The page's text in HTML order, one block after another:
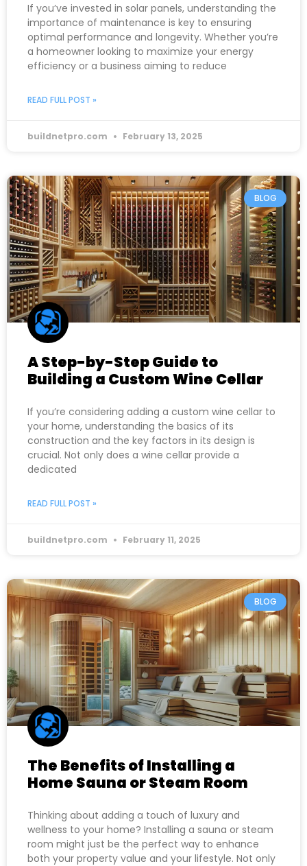
If you’ve invested in solar panels, understanding the
importance of maintenance is key to ensuring
optimal performance and longevity. Whether you’re
a homeowner looking to maximize your energy
efficiency or a business aiming to reduce
READ FULL POST »
buildnetpro.com February 13, 2025
BLOG
A Step-by-Step Guide to
Building a Custom Wine Cellar
If you’re considering adding a custom wine cellar to
your home, understanding the basics of its
construction and the key factors in its design is
crucial. Not only does a wine cellar provide a
dedicated
READ FULL POST »
buildnetpro.com February 11, 2025
BLOG
The Benefits of Installing a
Home Sauna or Steam Room
Thinking about adding a touch of luxury and
wellness to your home? Installing a sauna or steam
room might just be the perfect way to enhance
both your property value and your lifestyle. Not only